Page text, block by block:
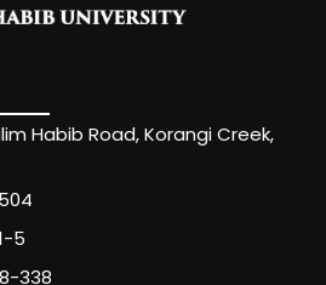
Habib Road, Korangi Creek,
5
338